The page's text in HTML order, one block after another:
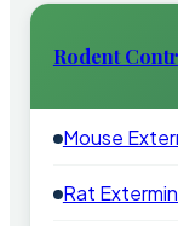
Rodent
Mouse
Rat